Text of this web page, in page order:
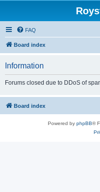
FAQ
Board index
Information
Forums closed due to DDoS of
Board index
Powered by phpBB®